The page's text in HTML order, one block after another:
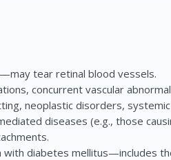
tear retinal blood vessels.
concurrent vascular
neoplastic disorders,
diseases (e.g., those
diabetes mellitus—includes